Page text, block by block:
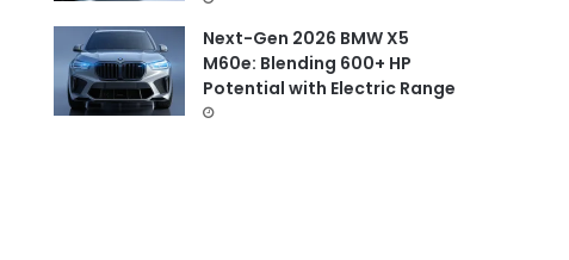
Next-Gen 2026 BMW X5
M60e: Blending 600+ HP
Potential with Electric Range